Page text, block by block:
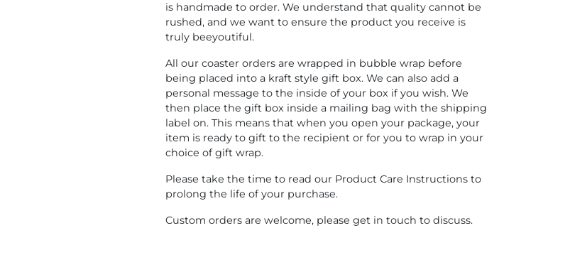
is handmade to order. We understand that quality cannot be
rushed, and we want to ensure the product you receive is
truly beeyoutiful.
All our coaster orders are wrapped in bubble wrap before
being placed into a kraft style gift box. We can also add a
personal message to the inside of your box if you wish. We
then place the gift box inside a mailing bag with the shipping
label on. This means that when you open your package, your
item is ready to gift to the recipient or for you to wrap in your
choice of gift wrap.
Please take the time to read our Product Care Instructions to
prolong the life of your purchase.
Custom orders are welcome, please get in touch to discuss.